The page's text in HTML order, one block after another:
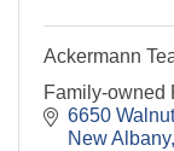
Ackermann
Family-owned
6650
New Albany